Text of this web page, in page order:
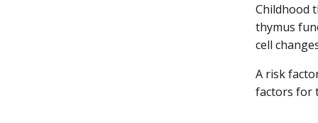
Childhood
thymus
cell
A risk
factors for